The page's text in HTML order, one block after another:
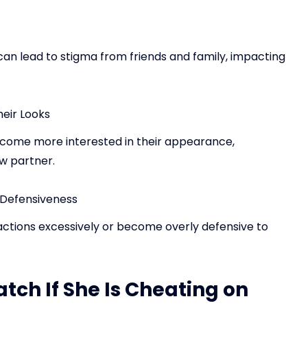
lead to stigma from friends and family, impacting
Looks
more interested in their appearance,
partner.
excessively or become overly defensive to
If She Is Cheating on